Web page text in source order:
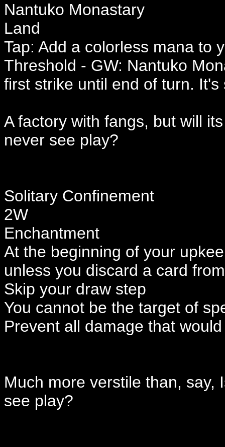
Nantuko Monastary
Land
Tap: Add a colorless mana to
Threshold - GW: Nantuko
first strike until end of turn. It's
A factory with fangs, but will
never see play?
Solitary Confinement
2W
Enchantment
At the beginning of your
unless you discard a card
Skip your draw step
You cannot be the target of
Prevent all damage that
Much more verstile than, say,
see play?